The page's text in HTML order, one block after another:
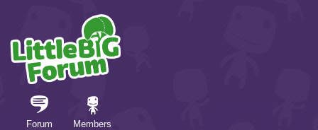
Forum Members